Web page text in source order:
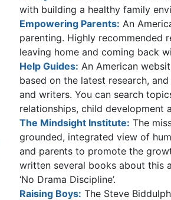
with building a healthy family
Empowering Parents: An
parenting. Highly
leaving home and coming back
Help Guides: An American
based on the latest research,
and writers. You can search
relationships, child development
The Mindsight Institute: The
grounded, integrated view of
and parents to promote the
written several books about this
‘No Drama Discipline’.
Raising Boys: The Steve